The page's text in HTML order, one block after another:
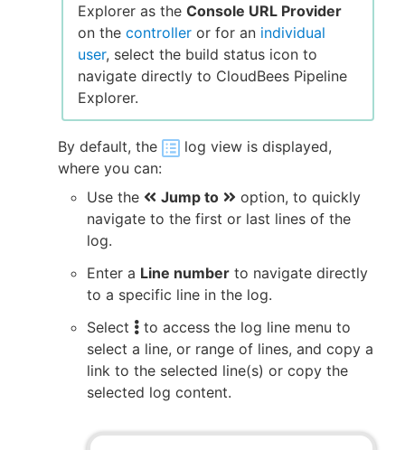
Explorer as the Console URL Provider
on the controller or for an individual
user, select the build status icon to
navigate directly to CloudBees Pipeline
Explorer.
By default, the
log view is displayed,
where you can:
Use the
Jump to
option, to quickly
navigate to the first or last lines of the
log.
Enter a Line number to navigate directly
to a specific line in the log.
Select
to access the log line menu to
select a line, or range of lines, and copy a
link to the selected line(s) or copy the
selected log content.